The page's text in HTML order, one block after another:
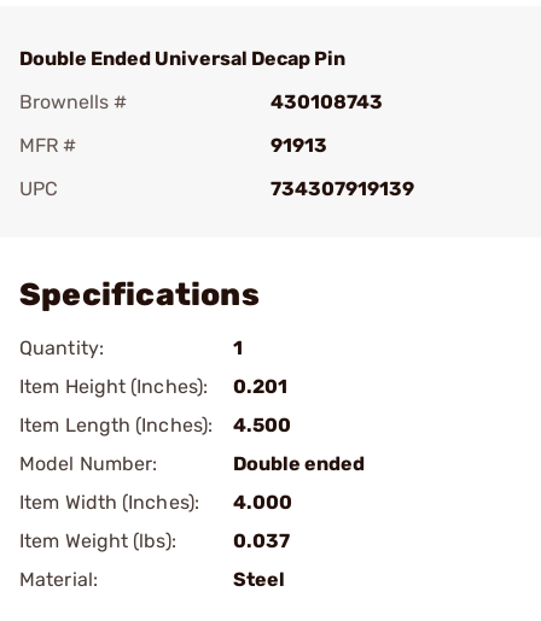
Double Ended Universal Decap Pin
Brownells #
430108743
MFR #
91913
UPC
734307919139
Specifications
Quantity:
1
Item Height (Inches):
0.201
Item Length (Inches):
4.500
Model Number:
Double ended
Item Width (Inches):
4.000
Item Weight (lbs):
0.037
Material:
Steel